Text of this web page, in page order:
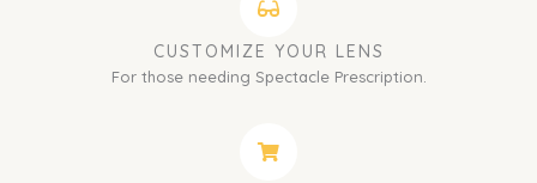
CUSTOMIZE YOUR LENS
For those needing Spectacle Prescription.